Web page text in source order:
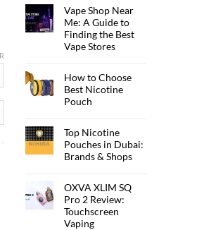
Vape Shop Near
Me: A Guide to
Finding the Best
Vape Stores
How to Choose
Best Nicotine
Pouch
Top Nicotine
Pouches in Dubai:
Brands & Shops
OXVA XLIM SQ
Pro 2 Review:
Touchscreen
Vaping